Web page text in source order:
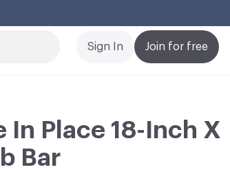
Join for free
Sign In
In Place 18-Inch X
Bar